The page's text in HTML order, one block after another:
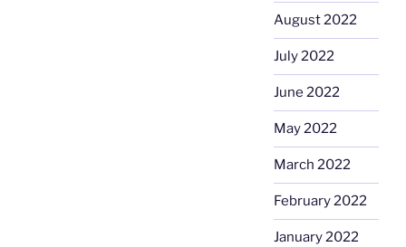
August 2022
July 2022
June 2022
May 2022
March 2022
February 2022
January 2022